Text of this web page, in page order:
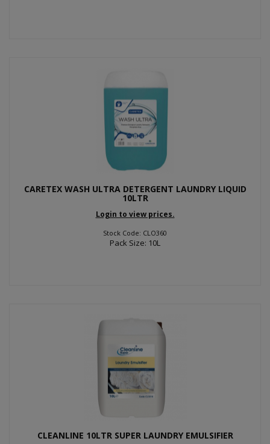
CARETEX WASH ULTRA DETERGENT LAUNDRY LIQUID
10LTR
Login to view prices.
Stock Code: CLO360
Pack Size: 10L
CLEANLINE 10LTR SUPER LAUNDRY EMULSIFIER